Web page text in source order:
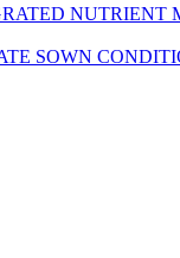
SOWN